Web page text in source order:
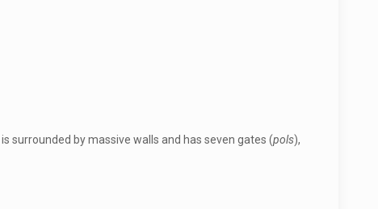
surrounded by massive walls and has seven gates (pols),